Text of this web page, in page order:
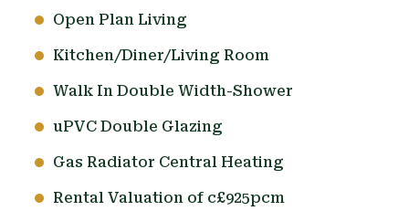
Open Plan Living
Kitchen/Diner/Living Room
Walk In Double Width-Shower
uPVC Double Glazing
Gas Radiator Central Heating
Rental Valuation of c£925pcm